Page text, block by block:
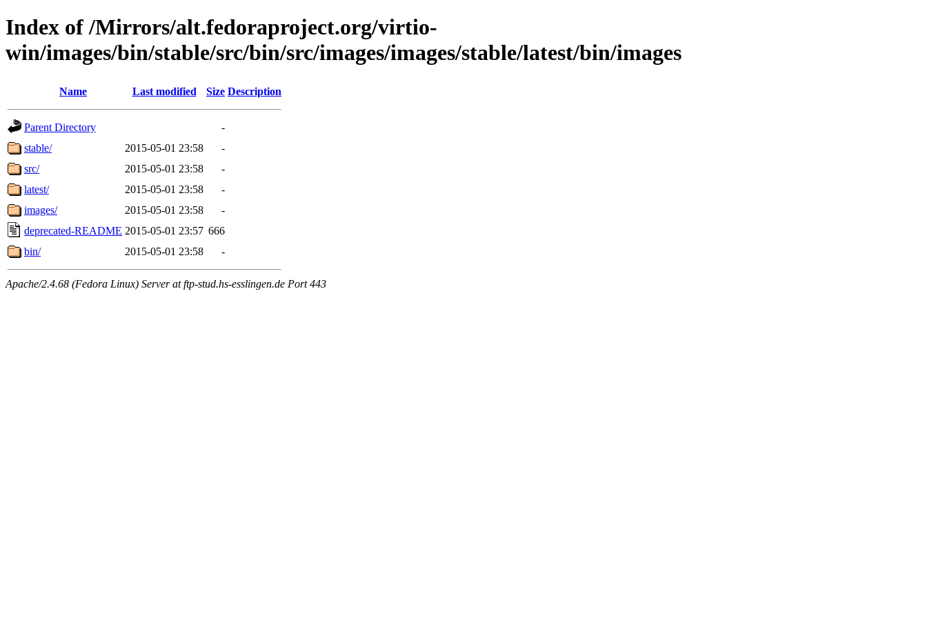
Index of /Mirrors/alt.fedoraproject.org/virtio-
win/images/bin/stable/src/bin/src/images/images/stable/latest/bin/images
Name Last modified Size Description
Parent Directory
-
stable/
2015-05-01 23:58
-
src/
2015-05-01 23:58
-
latest/
2015-05-01 23:58
-
images/
2015-05-01 23:58
-
deprecated-README 2015-05-01 23:57 666
bin/
2015-05-01 23:58 -
Apache/2.4.68 (Fedora Linux) Server at ftp-stud.hs-esslingen.de Port 443